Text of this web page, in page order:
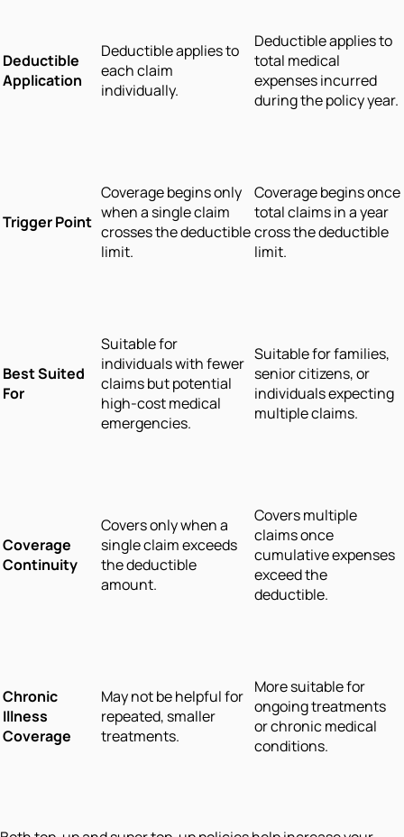
Deductible
Application
Deductible applies to
each claim
individually.
Deductible applies to
total medical
expenses incurred
during the policy year.
Trigger Point
Coverage begins only
when a single claim
crosses the deductible
limit.
Coverage begins once
total claims in a year
cross the deductible
limit.
Best Suited
For
Suitable for
individuals with fewer
claims but potential
high-cost medical
emergencies.
Suitable for families,
senior citizens, or
individuals expecting
multiple claims.
Coverage
Continuity
Covers only when a
single claim exceeds
the deductible
amount.
Covers multiple
claims once
cumulative expenses
exceed the
deductible.
Chronic
Illness
Coverage
May not be helpful for
repeated, smaller
treatments.
More suitable for
ongoing treatments
or chronic medical
conditions.